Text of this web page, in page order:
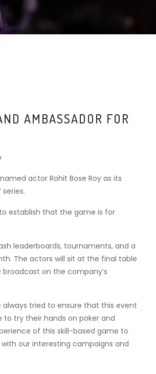
AMBASSADOR FOR
actor Rohit Bose Roy as its
establish that the game is for
leaderboards, tournaments, and a
The actors will sit at the final table
on the company’s
always tried to ensure that this event
to try their hands on poker and
of this skill-based game to
our interesting campaigns and